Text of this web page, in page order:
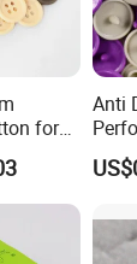
for
Anti